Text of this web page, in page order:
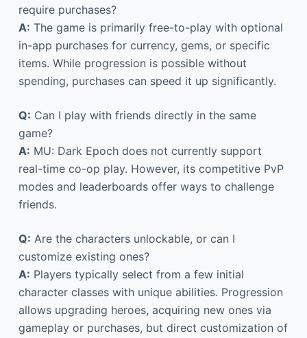
require purchases?
A: The game is primarily free-to-play with optional
in-app purchases for currency, gems, or specific
items. While progression is possible without
spending, purchases can speed it up significantly.
Q: Can I play with friends directly in the same
game?
A: MU: Dark Epoch does not currently support
real-time co-op play. However, its competitive PvP
modes and leaderboards offer ways to challenge
friends.
Q: Are the characters unlockable, or can I
customize existing ones?
A: Players typically select from a few initial
character classes with unique abilities. Progression
allows upgrading heroes, acquiring new ones via
gameplay or purchases, but direct customization of